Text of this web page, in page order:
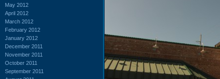
May 2012
April 2012
March 2012
February 2012
January 2012
December 2011
November 2011
October 2011
September 2011